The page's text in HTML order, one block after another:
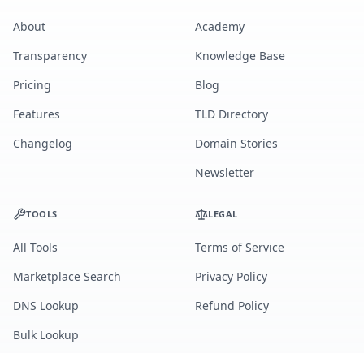
About
Transparency
Pricing
Features
Changelog
Academy
Knowledge Base
Blog
TLD Directory
Domain Stories
Newsletter
TOOLS
All Tools
Marketplace Search
DNS Lookup
Bulk Lookup
LEGAL
Terms of Service
Privacy Policy
Refund Policy